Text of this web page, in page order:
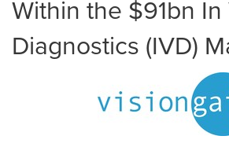
Within the $91bn
Diagnostics (IVD)